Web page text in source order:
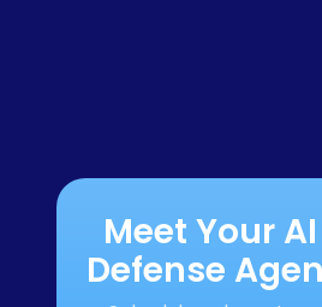
Meet Your
Defense